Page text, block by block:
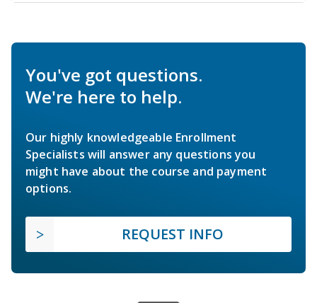
You've got questions.
We're here to help.
Our highly knowledgeable Enrollment
Specialists will answer any questions you
might have about the course and payment
options.
REQUEST INFO